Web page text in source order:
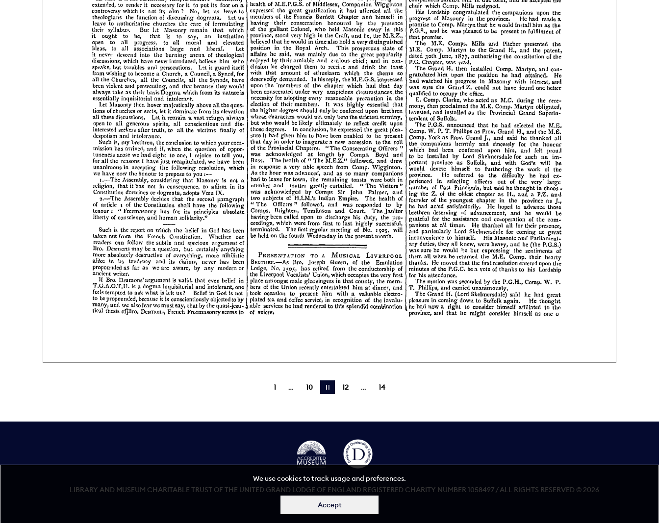
1 10 You're on page
11 12 14
LIBRARY AND MUSEUM CHARITABLE TRUST OF THE UNITED GRAND LODGE OF ENGLAND REGISTERED CHARITY NUMBER 1058497 / ALL RIGHTS RESERVED © 2026
Accessibility statement
We use cookies to track usage and preferences.
Accept